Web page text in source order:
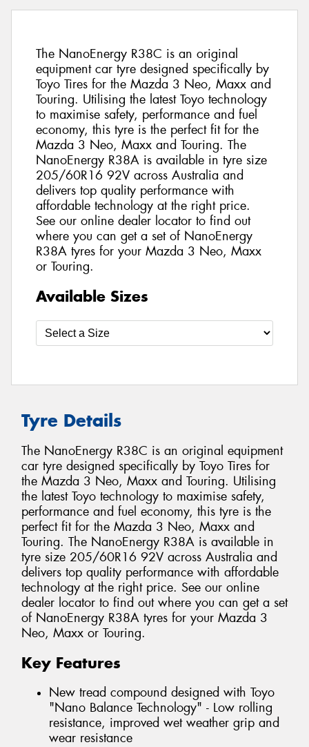
The NanoEnergy R38C is an original
equipment car tyre designed specifically by
Toyo Tires for the Mazda 3 Neo, Maxx and
Touring. Utilising the latest Toyo technology
to maximise safety, performance and fuel
economy, this tyre is the perfect fit for the
Mazda 3 Neo, Maxx and Touring. The
NanoEnergy R38A is available in tyre size
205/60R16 92V across Australia and
delivers top quality performance with
affordable technology at the right price.
See our online dealer locator to find out
where you can get a set of NanoEnergy
R38A tyres for your Mazda 3 Neo, Maxx
or Touring.
Available Sizes
Tyre Details
The NanoEnergy R38C is an original equipment
car tyre designed specifically by Toyo Tires for
the Mazda 3 Neo, Maxx and Touring. Utilising
the latest Toyo technology to maximise safety,
performance and fuel economy, this tyre is the
perfect fit for the Mazda 3 Neo, Maxx and
Touring. The NanoEnergy R38A is available in
tyre size 205/60R16 92V across Australia and
delivers top quality performance with affordable
technology at the right price. See our online
dealer locator to find out where you can get a set
of NanoEnergy R38A tyres for your Mazda 3
Neo, Maxx or Touring.
Key Features
New tread compound designed with Toyo
"Nano Balance Technology" - Low rolling
resistance, improved wet weather grip and
wear resistance